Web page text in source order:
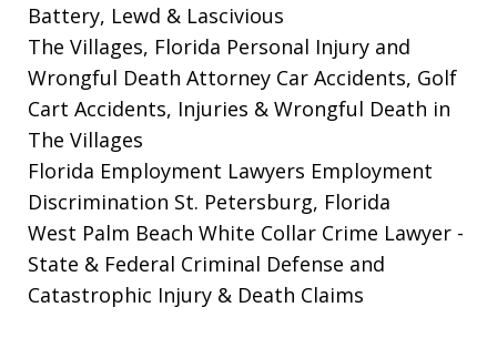
Battery, Lewd & Lascivious
The Villages, Florida Personal Injury and
Wrongful Death Attorney Car Accidents, Golf
Cart Accidents, Injuries & Wrongful Death in
The Villages
Florida Employment Lawyers Employment
Discrimination St. Petersburg, Florida
West Palm Beach White Collar Crime Lawyer -
State & Federal Criminal Defense and
Catastrophic Injury & Death Claims